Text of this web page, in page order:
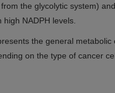
the glycolytic system)
NADPH levels.
the general metabolic
on the type of cancer